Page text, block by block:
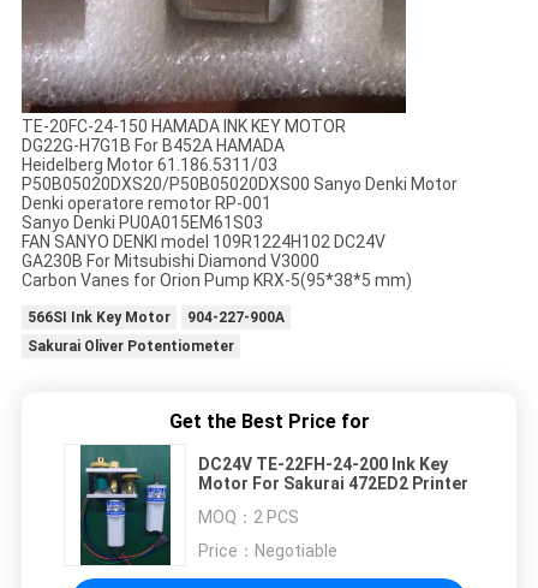
TE-20FC-24-150 HAMADA INK KEY MOTOR
DG22G-H7G1B For B452A HAMADA
Heidelberg Motor 61.186.5311/03
P50B05020DXS20/P50B05020DXS00 Sanyo Denki Motor
Denki operatore remotor RP-001
Sanyo Denki PU0A015EM61S03
FAN SANYO DENKI model 109R1224H102 DC24V
GA230B For Mitsubishi Diamond V3000
Carbon Vanes for Orion Pump KRX-5(95*38*5 mm)
566SI Ink Key Motor
904-227-900A
Sakurai Oliver Potentiometer
Get the Best Price for
DC24V TE-22FH-24-200 Ink Key
Motor For Sakurai 472ED2 Printer
MOQ： 2 PCS
Price： Negotiable